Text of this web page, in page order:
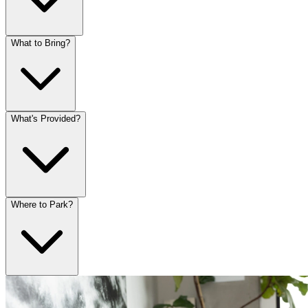
What to Bring?
What's Provided?
Where to Park?